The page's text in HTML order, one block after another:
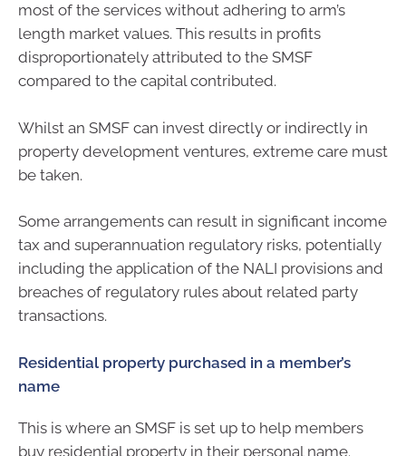
most of the services without adhering to arm’s
length market values. This results in profits
disproportionately attributed to the SMSF
compared to the capital contributed.
Whilst an SMSF can invest directly or indirectly in
property development ventures, extreme care must
be taken.
Some arrangements can result in significant income
tax and superannuation regulatory risks, potentially
including the application of the NALI provisions and
breaches of regulatory rules about related party
transactions.
Residential property purchased in a member’s
name
This is where an SMSF is set up to help members
buy residential property in their personal name.